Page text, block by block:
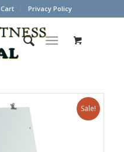
Cart Privacy Policy
Sale!